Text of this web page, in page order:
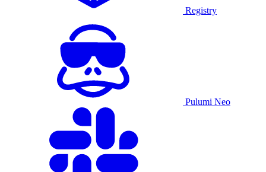
Registry
Pulumi Neo